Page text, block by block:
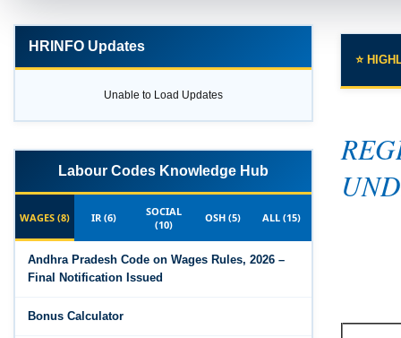
HRINFO Updates
Unable to Load Updates
Labour Codes Knowledge Hub
WAGES (8) IR (6)
SOCIAL
(10)
OSH (5) ALL (15)
Andhra Pradesh Code on Wages Rules, 2026 –
Final Notification Issued
Bonus Calculator